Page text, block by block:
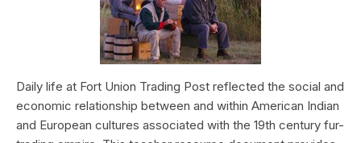
Daily life at Fort Union Trading Post reflected the social and
economic relationship between and within American Indian
and European cultures associated with the 19th century fur-